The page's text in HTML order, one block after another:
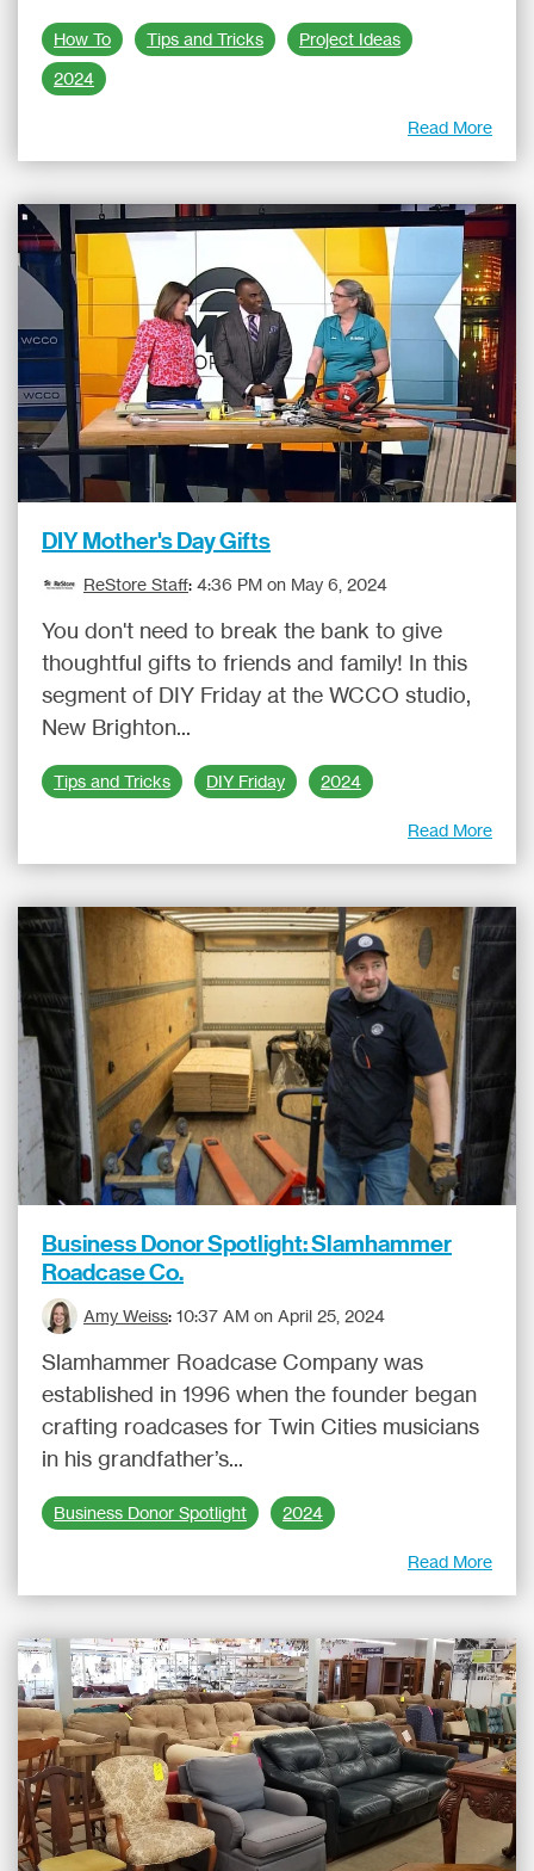
How To Tips and Tricks
Project Ideas
2024
Read More
DIY Mother's Day Gifts
ReStore Staff: 4:36 PM on May 6, 2024
You don't need to break the bank to give
thoughtful gifts to friends and family! In this
segment of DIY Friday at the WCCO studio,
New Brighton...
Tips and Tricks DIY Friday 2024
Read More
Business Donor Spotlight: Slamhammer
Roadcase Co.
Amy Weiss: 10:37 AM on April 25, 2024
Slamhammer Roadcase Company was
established in 1996 when the founder began
crafting roadcases for Twin Cities musicians
in his grandfather’s...
Business Donor Spotlight 2024
Read More